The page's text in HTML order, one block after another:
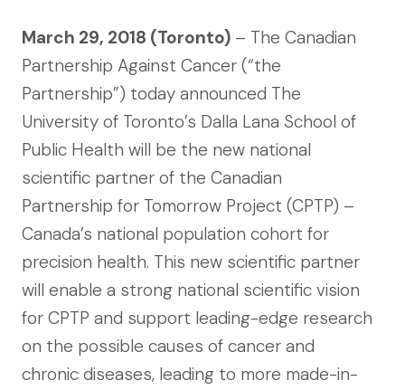
March 29, 2018 (Toronto) – The Canadian
Partnership Against Cancer (“the
Partnership”) today announced The
University of Toronto’s Dalla Lana School of
Public Health will be the new national
scientific partner of the Canadian
Partnership for Tomorrow Project (CPTP) –
Canada’s national population cohort for
precision health. This new scientific partner
will enable a strong national scientific vision
for CPTP and support leading-edge research
on the possible causes of cancer and
chronic diseases, leading to more made-in-